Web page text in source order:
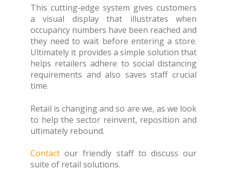
This cutting-edge system gives customers
a visual display that illustrates when
occupancy numbers have been reached and
they need to wait before entering a store.
Ultimately it provides a simple solution that
helps retailers adhere to social distancing
requirements and also saves staff crucial
time.
Retail is changing and so are we, as we look
to help the sector reinvent, reposition and
ultimately rebound.
Contact our friendly staff to discuss our
suite of retail solutions.